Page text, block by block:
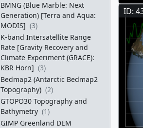
BMNG (Blue Marble: Next
Generation) [Terra and Aqua:
MODIS] (3)
K-band Intersatellite Range
Rate [Gravity Recovery and
Climate Experiment (GRACE):
KBR Horn] (3)
Bedmap2 (Antarctic Bedmap2
Topography) (2)
GTOPO30 Topography and
Bathymetry (1)
GIMP Greenland DEM
ID: